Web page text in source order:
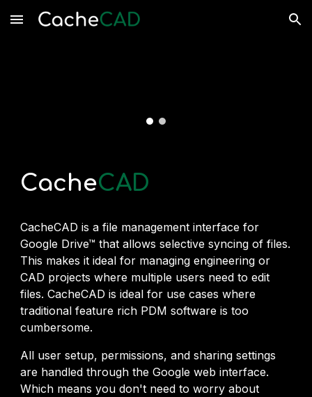
Skip to main content Skip to navigation
CacheCAD
CacheCAD is a file management interface for
Google Drive™ that allows selective syncing of files.
This makes it ideal for managing engineering or
CAD projects where multiple users need to edit
files. CacheCAD is ideal for use cases where
traditional feature rich PDM software is too
cumbersome.
All user setup, permissions, and sharing settings
are handled through the Google web interface.
Which means you don't need to worry about